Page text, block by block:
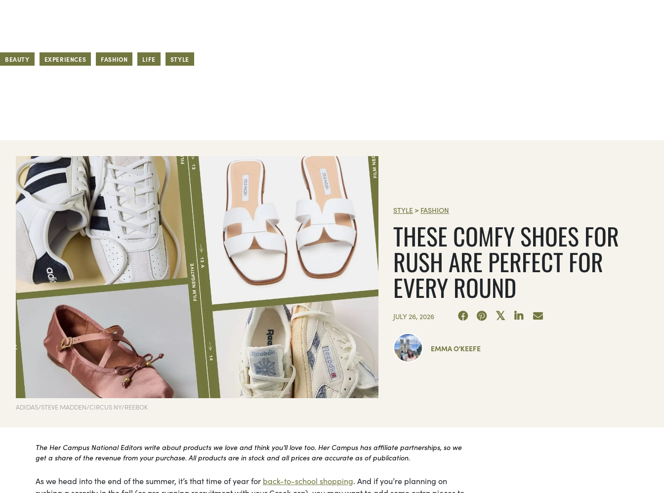
BEAUTY EXPERIENCES FASHION LIFE STYLE
ADIDAS/STEVE MADDEN/CIRCUS NY/REEBOK
STYLE > FASHION
THESE COMFY SHOES FOR
RUSH ARE PERFECT FOR
EVERY ROUND
JULY 26, 2026
EMMA O'KEEFE
The Her Campus National Editors write about products we love and think you’ll love too. Her Campus has affiliate partnerships, so we
get a share of the revenue from your purchase. All products are in stock and all prices are accurate as of publication.
As we head into the end of the summer, it’s that time of year for back-to-school shopping. And if you’re planning on